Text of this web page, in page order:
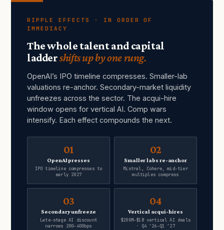
RIPPLE EFFECTS · IN ORDER OF
IMMEDIACY
The whole talent and capital
laddershifts up by one rung.
OpenAI’s IPO timeline compresses. Smaller-lab
valuations re-anchor. Secondary-market liquidity
unfreezes across the sector. The acqui-hire
window opens for vertical AI. Comp wars
intensify. Each effect compounds the next.
01
OpenAI presses
IPO timeline compresses to
early 2027
02
Smaller labs re-anchor
Mistral, Cohere, mid-tier
multiples compress
03
Secondary unfreeze
Late-stage AI discount
narrows 200–400bps
04
Vertical acqui-hires
$200M–$1B vertical AI deals
· Q4 ’26–Q1 ’27